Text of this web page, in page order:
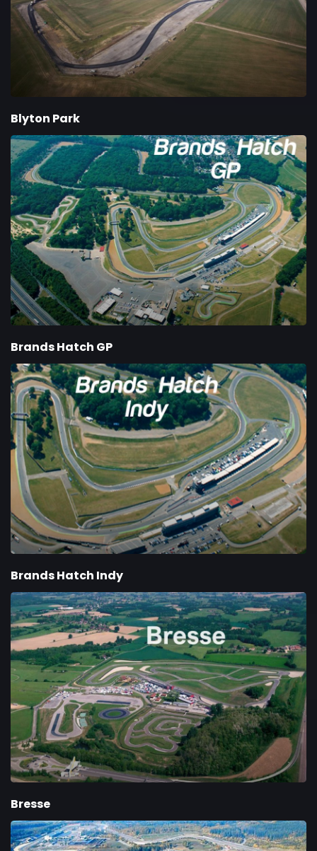
Blyton Park
Brands Hatch GP
Brands Hatch Indy
Bresse